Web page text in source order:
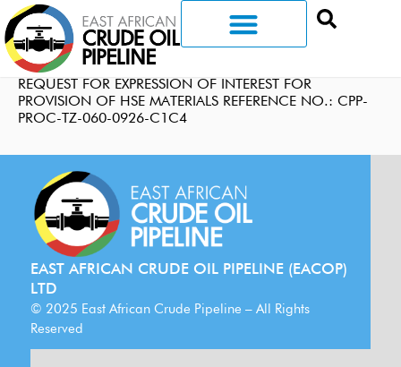
REQUEST FOR EXPRESSION OF INTEREST FOR
PROVISION OF HSE MATERIALS REFERENCE NO.: CPP-
PROC-TZ-060-0926-C1C4
EAST AFRICAN CRUDE OIL PIPELINE (EACOP)
LTD
© 2025 East African Crude Pipeline – All Rights
Reserved